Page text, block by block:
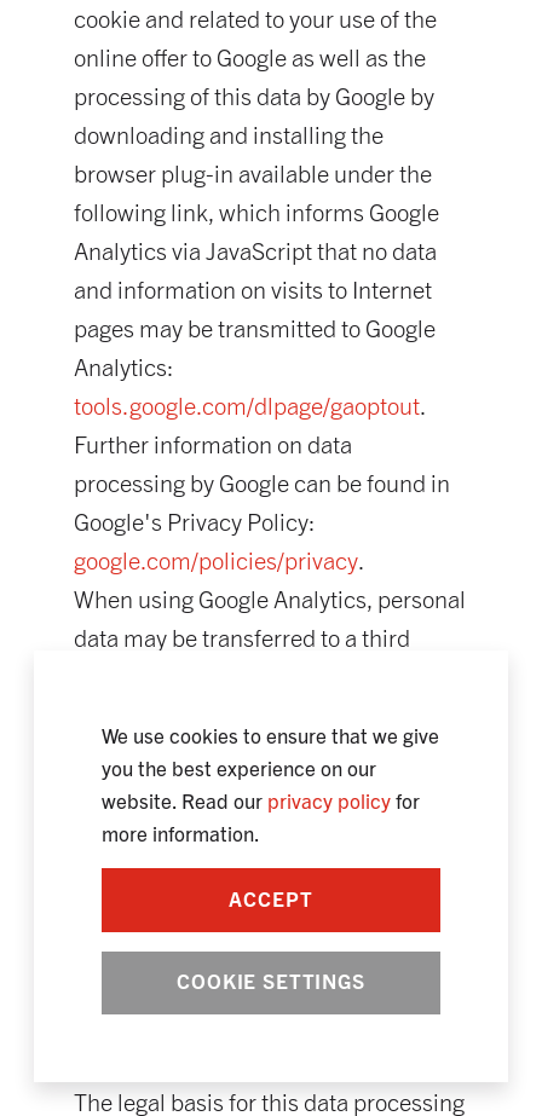
cookie and related to your use of the
online offer to Google as well as the
processing of this data by Google by
downloading and installing the
browser plug-in available under the
following link, which informs Google
Analytics via JavaScript that no data
and information on visits to Internet
pages may be transmitted to Google
Analytics:
tools.google.com/dlpage/gaoptout
Further information on data
processing by Google can be found in
Google's Privacy Policy:
google.com/policies/privacy
When using Google Analytics, personal
data may be transferred to a third
There are suitable guarantees for the
data transfer in accordance with Art.
46 GDPR. We will be happy to provide
you with proof of the appropriate
guarantees (Standard Contractual
Clauses/Standard Data Protection
Clauses) at any time upon request.
Please contact us for this purpose
The legal basis for this data processing
We use cookies to ensure that we give
you the best experience on our
website. Read our privacy policyfor
more information.
ACCEPT
COOKIE SETTINGS